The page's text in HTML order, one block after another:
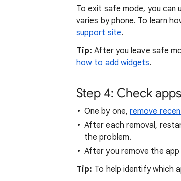
To exit safe mode, you can
varies by phone. To learn
support site.
Tip:After you leave safe
how to add widgets.
Step 4: Check apps
One by one, remove
After each removal,
the problem.
After you remove the
Tip: To help identify which